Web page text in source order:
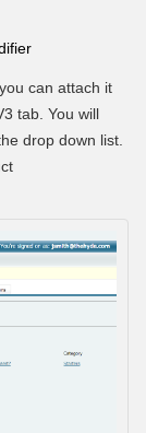
can attach it
tab. You will
drop down list.